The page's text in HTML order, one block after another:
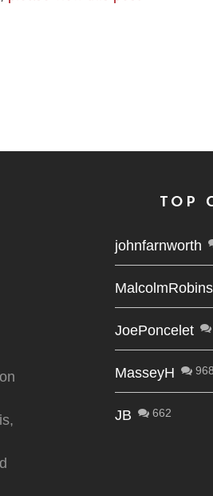
TOP
johnfarnworth
JoePoncelet
MasseyH 968
JB 662